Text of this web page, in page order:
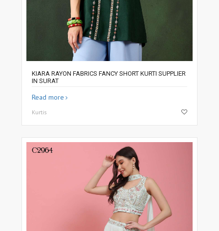
KIARA RAYON FABRICS FANCY SHORT KURTI SUPPLIER
IN SURAT
Read more
Kurtis